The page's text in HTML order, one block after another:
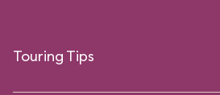
Touring Tips